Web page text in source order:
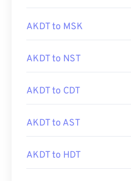
AKDT to MSK
AKDT to NST
AKDT to CDT
AKDT to AST
AKDT to HDT